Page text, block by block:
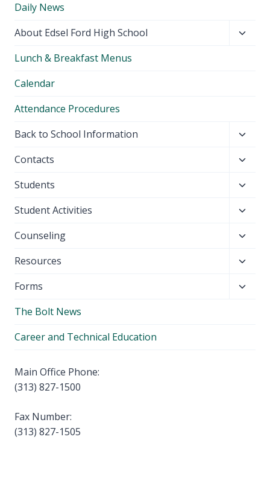
Daily News
About Edsel Ford High School
Lunch & Breakfast Menus
Calendar
Attendance Procedures
Back to School Information
menu
Contacts
menu
Students
menu
Student Activities
menu
Counseling
menu
Resources
menu
Forms
The Bolt News
Career and Technical Education
Main Office Phone:
(313) 827-1500
Fax Number:
(313) 827-1505